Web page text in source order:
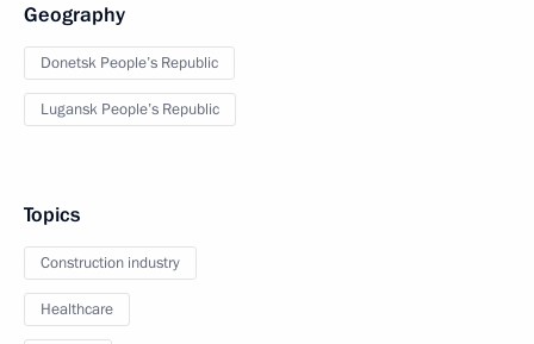
Geography
Donetsk People’s Republic
Lugansk People’s Republic
Topics
Construction industry
Healthcare